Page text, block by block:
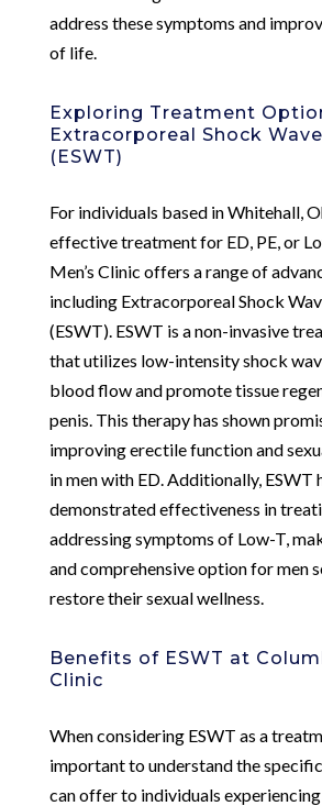
address these symptoms and
of life.
Exploring Treatment
Extracorporeal Shock
(ESWT)
For individuals based in Whitehall,
effective treatment for ED, PE, or
Men’s Clinic offers a range of
including Extracorporeal Shock
(ESWT). ESWT is a non-invasive
that utilizes low-intensity shock
blood flow and promote tissue
penis. This therapy has shown
improving erectile function and
in men with ED. Additionally, ESWT
demonstrated effectiveness in
addressing symptoms of Low-T,
and comprehensive option for men
restore their sexual wellness.
Benefits of ESWT at
Clinic
When considering ESWT as a
important to understand the
can offer to individuals